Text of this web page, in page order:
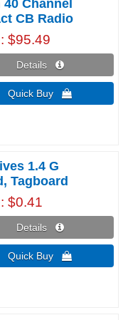
Channel
CB Radio
$95.49
Details 
Quick Buy 
1.4 G
Tagboard
$0.41
Details 
Quick Buy 